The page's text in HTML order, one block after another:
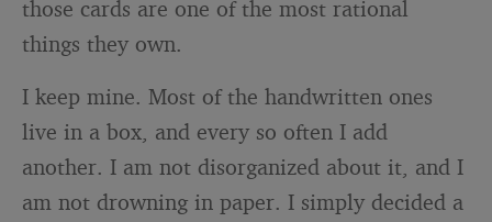
those cards are one of the most rational
things they own.
I keep mine. Most of the handwritten ones
live in a box, and every so often I add
another. I am not disorganized about it, and I
am not drowning in paper. I simply decided a